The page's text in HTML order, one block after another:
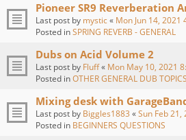
Pioneer SR9 Reverberation
Last post by mystic« Mon Jun 14, 2021
Posted inSPRING REVERB - GENERAL
Dubs on Acid Volume 2
Last post by Fluff« Mon May 10, 2021
Posted inOTHER GENERAL DUB TOPICS
Mixing desk with
Last post by Biggles1883 «Sun Feb 21,
Posted in BEGINNERS QUESTIONS